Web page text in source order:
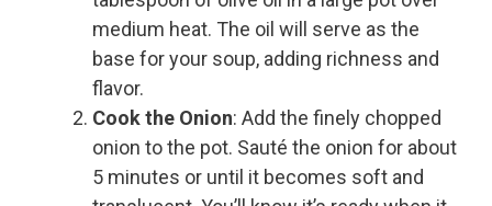
medium heat. The oil will serve as the
base for your soup, adding richness and
flavor.
Cook the Onion: Add the finely chopped
onion to the pot. Sauté the onion for about
5 minutes or until it becomes soft and